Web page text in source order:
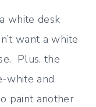
white desk
want a white
Plus. the
white and
paint another